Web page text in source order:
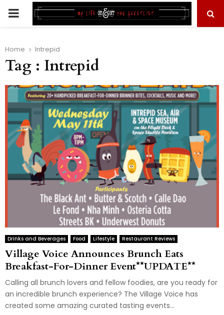
PRIMARY
Home Intrepid
Tag : Intrepid
Drinks and Beverages Food Lifestyle Restaurant Reviews
Village Voice Announces Brunch Eats
Breakfast-For-Dinner Event**UPDATE**
Calling all brunch lovers and fellow foodies, are you ready for
an incredible brunch experience? The Village Voice has
created some amazing curated tasting events...